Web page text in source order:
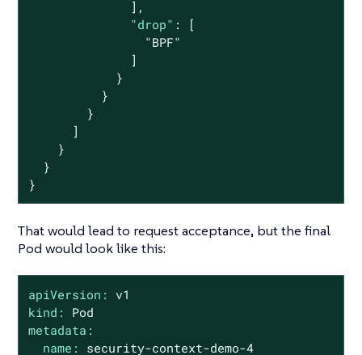
              ],
"drop" : [
"BPF"
              ]
            }
          }
        }
      ]
    }
  }
}
That would lead to request acceptance, but the final
Pod would look like this:
apiVersion:
v1
kind:
Pod
metadata:
name:
security-context-demo-4